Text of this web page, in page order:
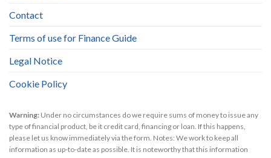
Contact
Terms of use for Finance Guide
Legal Notice
Cookie Policy
Warning: Under no circumstances do we require sums of money to issue any
type of financial product, be it credit card, financing or loan. If this happens,
please let us know immediately via the form. Notes: We work to keep all
information as up-to-date as possible. It is noteworthy that this information